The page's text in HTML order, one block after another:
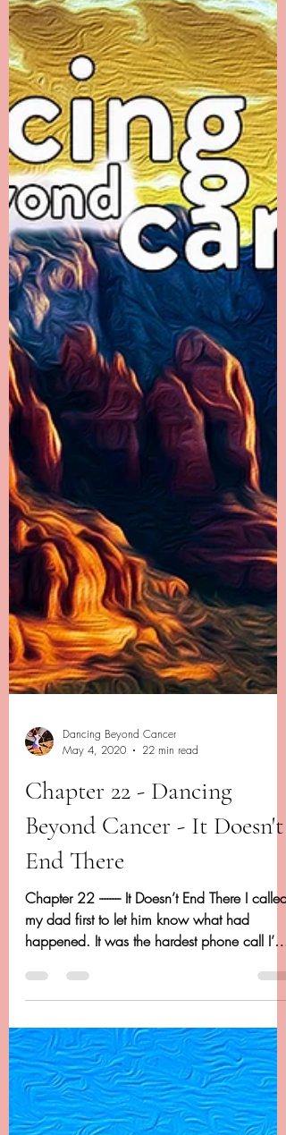
Dancing Beyond Cancer
May 4, 2020
22 min read
Chapter 22 - Dancing
Beyond Cancer - It Doesn't
End There
Chapter 22 -------- It Doesn’t End There I called
my dad first to let him know what had
happened. It was the hardest phone call I’ve
ever...